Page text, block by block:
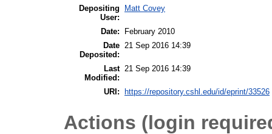
Depositing
User:
Matt Covey
Date:
February 2010
Date
Deposited:
21 Sep 2016 14:39
Last
Modified:
21 Sep 2016 14:39
URI: https://repository.cshl.edu/id/eprint/33526
Actions (login